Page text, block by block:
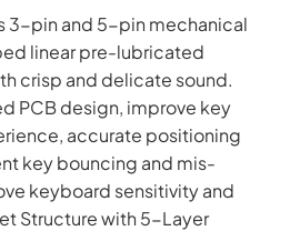
3-pin and 5-pin mechanical
linear pre-lubricated
crisp and delicate sound.
PCB design, improve key
accurate positioning
key bouncing and mis-
keyboard sensitivity and
Structure with 5-Layer